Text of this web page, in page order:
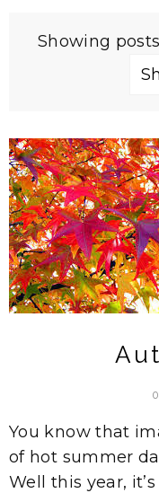
Showing
You know that
of hot summer
Well this year,